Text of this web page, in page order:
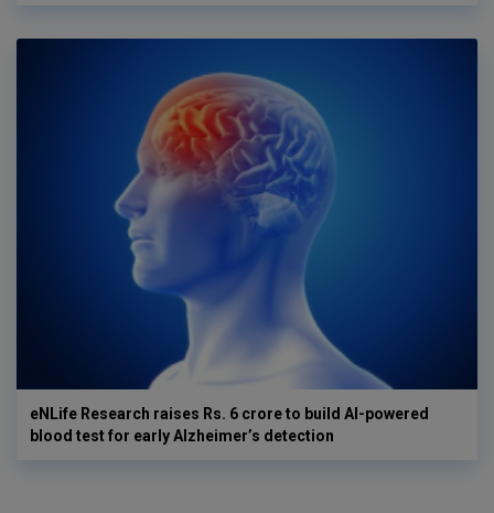
eNLife Research raises Rs. 6 crore to build AI-powered
blood test for early Alzheimer’s detection